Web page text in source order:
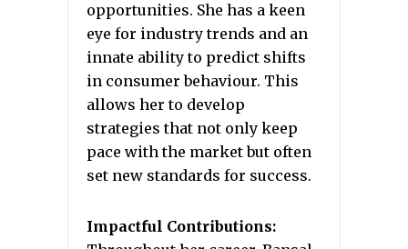
opportunities. She has a keen
eye for industry trends and an
innate ability to predict shifts
in consumer behaviour. This
allows her to develop
strategies that not only keep
pace with the market but often
set new standards for success.
Impactful Contributions: